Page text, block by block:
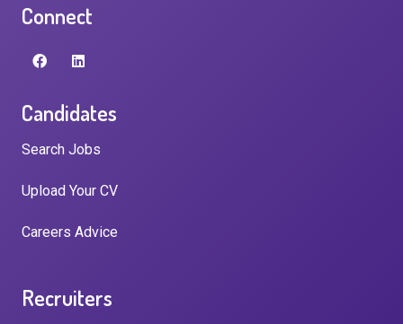
Connect
Candidates
Search Jobs
Upload Your CV
Careers Advice
Recruiters